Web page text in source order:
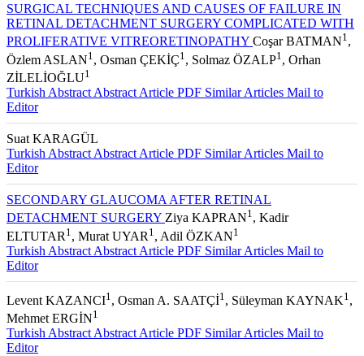
SURGICAL TECHNIQUES AND CAUSES OF FAILURE IN
RETINAL DETACHMENT SURGERY COMPLICATED WITH
PROLIFERATIVE VITREORETINOPATHY Coşar BATMAN1 ,
Özlem ASLAN1 , Osman ÇEKİÇ1 , Solmaz ÖZALP1 , Orhan
ZİLELİOĞLU1
Turkish Abstract Abstract Article PDF Similar Articles Mail to
Editor
Suat KARAGÜL
Turkish Abstract Abstract Article PDF Similar Articles Mail to
Editor
SECONDARY GLAUCOMA AFTER RETINAL
DETACHMENT SURGERY Ziya KAPRAN1 , Kadir
ELTUTAR 1 , Murat UYAR 1 , Adil ÖZKAN1
Turkish Abstract Abstract Article PDF Similar Articles Mail to
Editor
Levent KAZANCI1 , Osman A. SAATÇİ1 , Süleyman KAYNAK1 ,
Mehmet ERGİN1
Turkish Abstract Abstract Article PDF Similar Articles Mail to
Editor